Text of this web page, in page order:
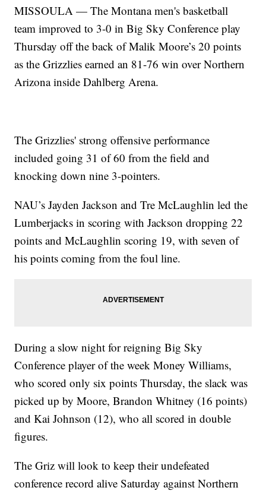
MISSOULA — The Montana men's basketball
team improved to 3-0 in Big Sky Conference play
Thursday off the back of Malik Moore’s 20 points
as the Grizzlies earned an 81-76 win over Northern
Arizona inside Dahlberg Arena.
The Grizzlies' strong offensive performance
included going 31 of 60 from the field and
knocking down nine 3-pointers.
NAU’s Jayden Jackson and Tre McLaughlin led the
Lumberjacks in scoring with Jackson dropping 22
points and McLaughlin scoring 19, with seven of
his points coming from the foul line.
During a slow night for reigning Big Sky
Conference player of the week Money Williams,
who scored only six points Thursday, the slack was
picked up by Moore, Brandon Whitney (16 points)
and Kai Johnson (12), who all scored in double
figures.
The Griz will look to keep their undefeated
conference record alive Saturday against Northern